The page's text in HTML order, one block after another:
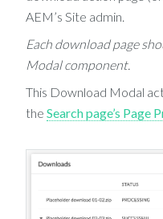
AEM’s Site admin.
Each download page
Modal component.
This Download Modal
the Search page’s Page